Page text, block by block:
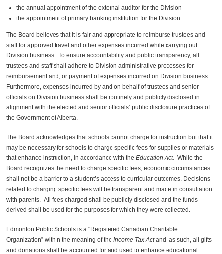
the annual appointment of the external auditor for the Division
the appointment ofprimary banking institution for the Division
The Board believes that it is fair and appropriate to reimburse trustees and
staff for approved travel and other expenses incurred while carrying out
Division business. To ensure accountability and public transparency, all
trustees and staff shall adhere to Division administrative processes for
reimbursement and, or payment of expenses incurred on Division business.
Furthermore, expenses incurred by and on behalf of trustees and senior
officials on Division business shall be routinely and publicly disclosed in
alignment with the elected and senior officials’ public disclosure practices of
the Government of Alberta.
The Board acknowledges that schools cannot charge for instruction but that it
may be necessary for schools to charge specific fees for supplies or materials
that enhance instruction, in accordance with theEducation Act.While the
Board recognizes the need to charge specific fees, economic circumstances
shall not be a barrier to a student’s access to curricular outcomes. Decisions
related to charging specific fees will be transparent and made in consultation
with parents.All fees charged shall be publicly disclosed and the funds
derived shall be used for the purposes for which they were collected.
Edmonton Public Schools is a "Registered Canadian Charitable
Organization” within the meaning of theIncome Tax Actand, as such, all gifts
and donations shall be accounted for and used to enhance educational